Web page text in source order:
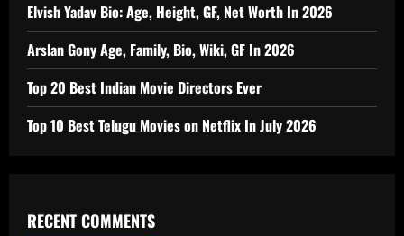
Elvish Yadav Bio: Age, Height, GF, Net Worth In 2026
Arslan Gony Age, Family, Bio, Wiki, GF In 2026
Top 20 Best Indian Movie Directors Ever
Top 10 Best Telugu Movies on Netflix In July 2026
RECENT COMMENTS